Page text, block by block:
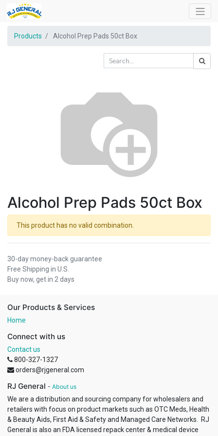
Products Alcohol Prep Pads 50ct Box
Alcohol Prep Pads 50ct Box
This product has no valid combination.
30-day money-back guarantee
Free Shipping in U.S.
Buy now, get in 2 days
Our Products & Services
Home
Connect with us
Contact us
800-327-1327
orders@rjgeneral.com
RJ General - About us
We are a distribution and sourcing company for wholesalers and
retailers with focus on product markets such as OTC Meds, Health
& Beauty Aids, First Aid & Safety and Managed Care Networks. RJ
General is also an FDA licensed repack center & medical device